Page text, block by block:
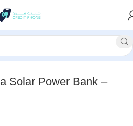
Solar Power Bank –